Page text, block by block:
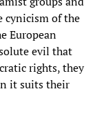
cynicism of the
European
evil that
rights, they
it suits their